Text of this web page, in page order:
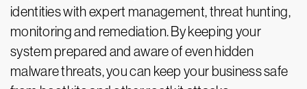
identities with expert management, threat hunting,
monitoring and remediation. By keeping your
system prepared and aware of even hidden
malware threats, you can keep your business safe